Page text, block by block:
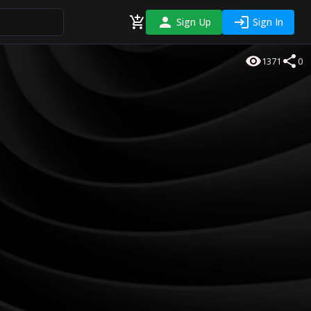
Sign Up Sign In
1371 0